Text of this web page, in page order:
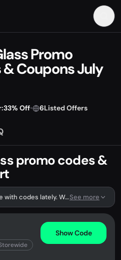
Promo
Coupons July
33% Off• 6Listed Offers
promo codes &
TsukiGlass has been active with codes lately. We're tracking 5 verified codes.See more
Show Code